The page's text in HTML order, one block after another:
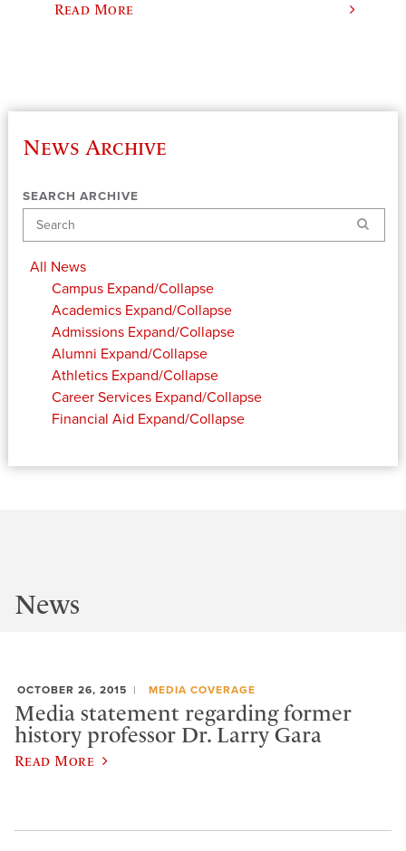
Read More
News Archive
SEARCH ARCHIVE
Search
All News
Campus Expand/Collapse
Academics Expand/Collapse
Admissions Expand/Collapse
Alumni Expand/Collapse
Athletics Expand/Collapse
Career Services Expand/Collapse
Financial Aid Expand/Collapse
News
OCTOBER 26, 2015 MEDIA COVERAGE
Media statement regarding former
history professor Dr. Larry Gara
Read More